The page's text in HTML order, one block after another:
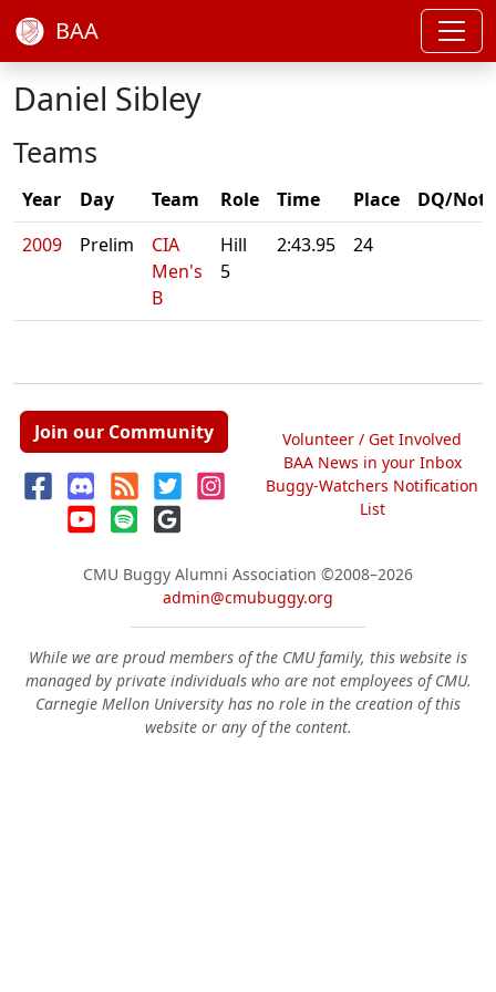
BAA
Daniel Sibley
Teams
Year Day Team Role Time Place
DQ/Note
2009
Prelim
CIA
Men's
B
Hill
5
2:43.95 24
Join our Community
Volunteer / Get Involved
BAA News in your Inbox
Buggy-Watchers Notification
List
CMU Buggy Alumni Association ©2008–2026
admin@cmubuggy.org
While we are proud members of the CMU family, this website is
managed by private individuals who are not employees of CMU.
Carnegie Mellon University has no role in the creation of this
website or any of the content.